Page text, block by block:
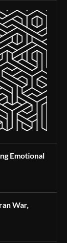
Emotional
War,